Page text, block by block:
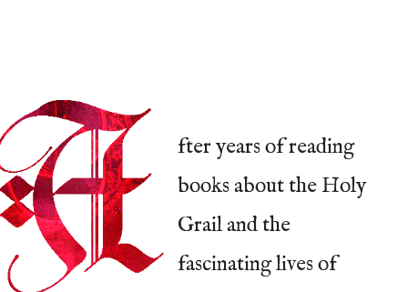
fter years of reading
books about the Holy
Grail and the
fascinating lives of